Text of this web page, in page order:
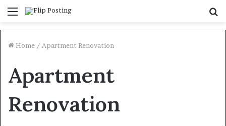
Menu
Home / Apartment Renovation
Apartment
Renovation